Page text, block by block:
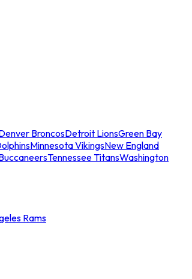
BroncosDetroit LionsGreen Bay
Minnesota VikingsNew England
Tennessee TitansWashington
Rams